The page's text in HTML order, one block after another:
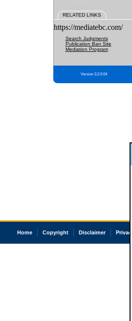
RELATED LINKS
https://mediatebc.com/
Search Judgments
Publication Ban Site
Mediation Program
Version 3.2.0.04
Home Copyright Disclaimer Privacy